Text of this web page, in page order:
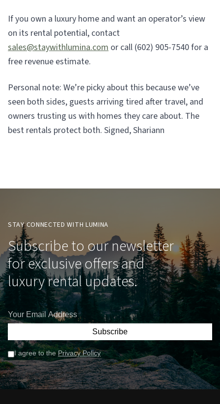
If you own a luxury home and want an operator’s view
on its rental potential, contact
sales@staywithlumina.com or call (602) 905-7540 for a
free revenue estimate.
Personal note: We’re picky about this because we’ve
seen both sides, guests arriving tired after travel, and
owners trusting us with homes they care about. The
best rentals protect both. Signed, Shariann
STAY CONNECTED WITH LUMINA
Subscribe to our newsletter
for exclusive offers and
luxury rental updates.
Subscribe
I agree to thePrivacy Policy